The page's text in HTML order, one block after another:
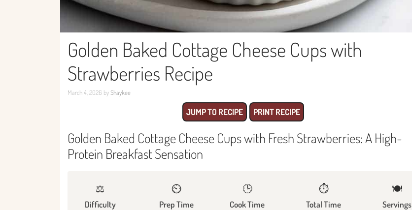
Golden Baked Cottage Cheese Cups with
Strawberries Recipe
March 4, 2026 byShaykee
JUMP TO RECIPE PRINT RECIPE
Golden Baked Cottage Cheese Cups with Fresh Strawberries: A High-
Protein Breakfast Sensation
⚖️
Difficulty
⏲️
Prep Time
🕒
Cook Time
⏱️
Total Time
🍽
Servings